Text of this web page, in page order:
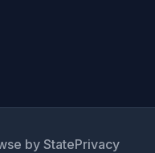
by StatePrivacy